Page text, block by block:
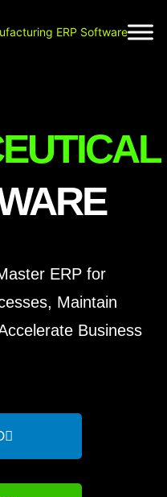
ERP for
Maintain
Business